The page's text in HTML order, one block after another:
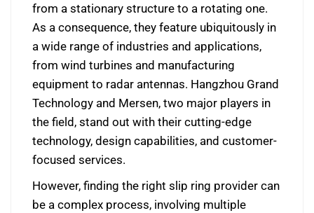
from a stationary structure to a rotating one.
As a consequence, they feature ubiquitously in
a wide range of industries and applications,
from wind turbines and manufacturing
equipment to radar antennas. Hangzhou Grand
Technology and Mersen, two major players in
the field, stand out with their cutting-edge
technology, design capabilities, and customer-
focused services.
However, finding the right slip ring provider can
be a complex process, involving multiple